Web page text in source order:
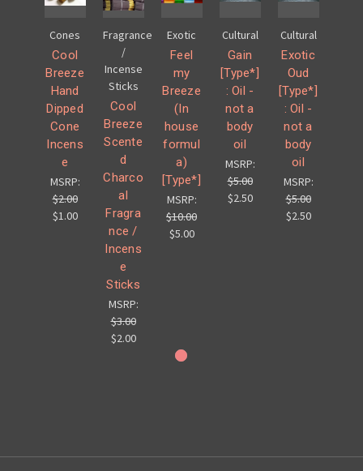
Cones
Cool
Breeze
Hand
Dipped
Cone
Incens
e
MSRP:
$2.00
$1.00
Fragrance
/
Incense
Sticks
Cool
Breeze
Scente
d
Charco
al
Fragra
nce /
Incens
e
Sticks
MSRP:
$3.00
$2.00
Exotic
Feel
my
Breeze
(In
house
formul
a)
[Type*]
MSRP:
$10.00
$5.00
Cultural
Gain
[Type*]
: Oil -
not a
body
oil
MSRP:
$5.00
$2.50
Cultural
Exotic
Oud
[Type*]
: Oil -
not a
body
oil
MSRP:
$5.00
$2.50